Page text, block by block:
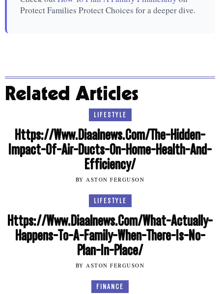
Protect Families Protect Choices for a deeper dive.
Related Articles
LIFESTYLE
Https://Www.Diaalnews.Com/The-Hidden-
Impact-Of-Air-Ducts-On-Home-Health-And-
Efficiency/
BY ASTON FERGUSON
LIFESTYLE
Https://Www.Diaalnews.Com/What-Actually-
Happens-To-A-Family-When-There-Is-No-
Plan-In-Place/
BY ASTON FERGUSON
FINANCE